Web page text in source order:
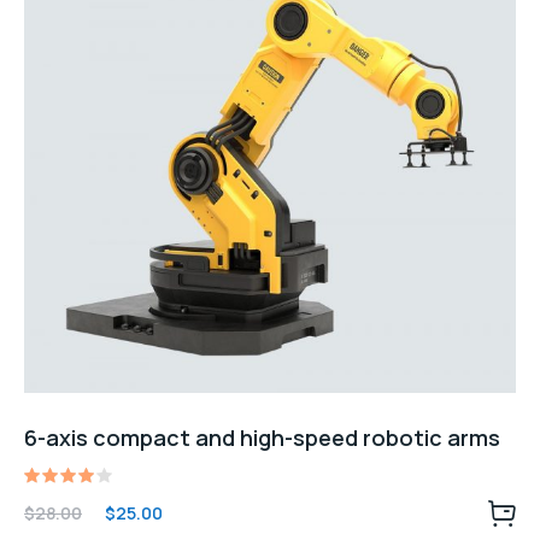
6-axis compact and high-speed robotic arms
4.00
$28.00
Original
$25.00